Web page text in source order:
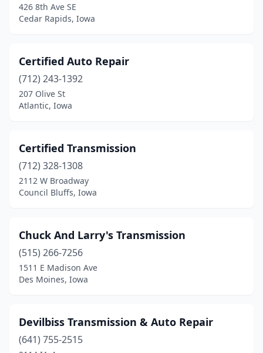
426 8th Ave SE
Cedar Rapids, Iowa
Certified Auto Repair
(712) 243-1392
207 Olive St
Atlantic, Iowa
Certified Transmission
(712) 328-1308
2112 W Broadway
Council Bluffs, Iowa
Chuck And Larry's Transmission
(515) 266-7256
1511 E Madison Ave
Des Moines, Iowa
Devilbiss Transmission & Auto Repair
(641) 755-2515